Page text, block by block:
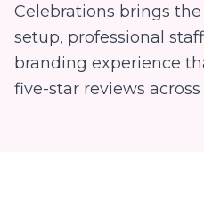
Celebrations brings
setup, professional
branding experience
five-star reviews